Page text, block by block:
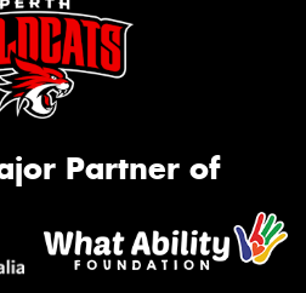
Partner of